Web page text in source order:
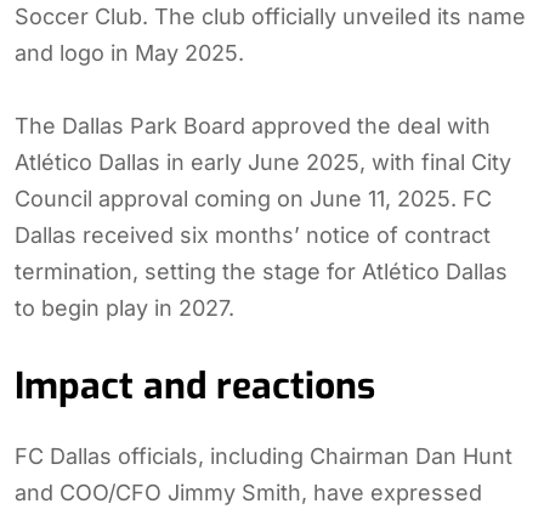
Soccer Club. The club officially unveiled its name
and logo in May 2025.
The Dallas Park Board approved the deal with
Atlético Dallas in early June 2025, with final City
Council approval coming on June 11, 2025. FC
Dallas received six months’ notice of contract
termination, setting the stage for Atlético Dallas
to begin play in 2027.
Impact and reactions
FC Dallas officials, including Chairman Dan Hunt
and COO/CFO Jimmy Smith, have expressed